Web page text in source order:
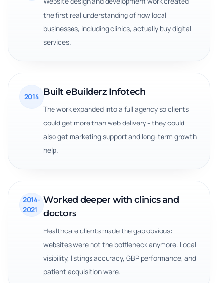
the first real understanding of how local
businesses, including clinics, actually buy digital
services.
2014 Built eBuilderz Infotech
The work expanded into a full agency so clients
could get more than web delivery - they could
also get marketing support and long-term growth
help.
2014-
2021
Worked deeper with clinics and
doctors
Healthcare clients made the gap obvious:
websites were not the bottleneck anymore. Local
visibility, listings accuracy, GBP performance, and
patient acquisition were.